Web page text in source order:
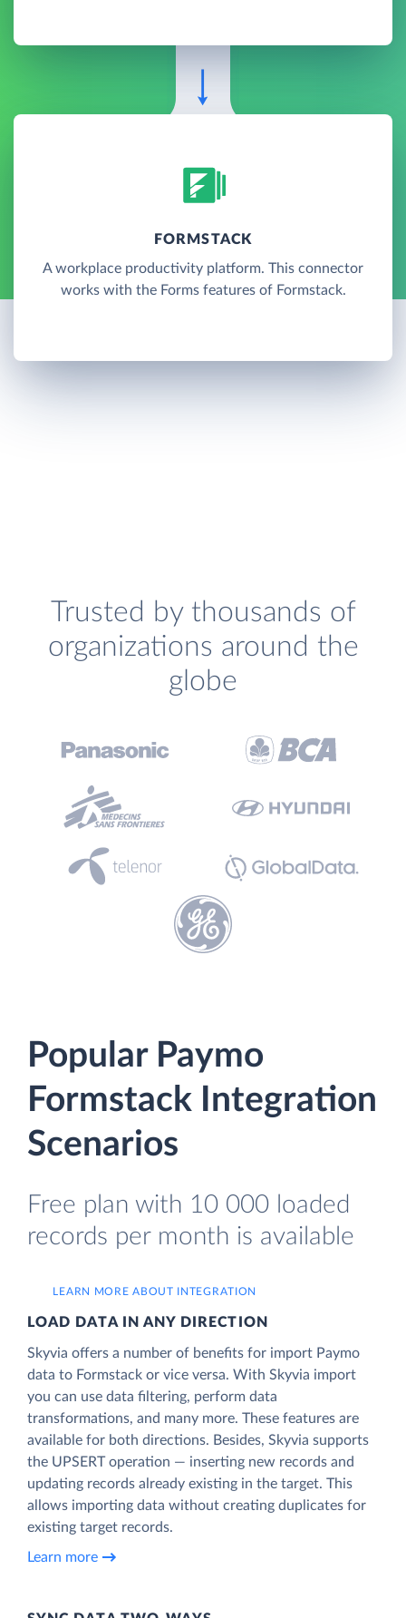
FORMSTACK
A workplace productivity platform. This connector
works with the Forms features of Formstack.
Trusted by thousands of
organizations around the
globe
Popular Paymo
Formstack Integration
Scenarios
Free plan with 10 000 loaded
records per month is available
LEARN MORE ABOUT INTEGRATION
LOAD DATA IN ANY DIRECTION
Skyvia offers a number of benefits for import Paymo
data to Formstack or vice versa. With Skyvia import
you can use data filtering, perform data
transformations, and many more. These features are
available for both directions. Besides, Skyvia supports
the UPSERT operation — inserting new records and
updating records already existing in the target. This
allows importing data without creating duplicates for
existing target records.
Learn more